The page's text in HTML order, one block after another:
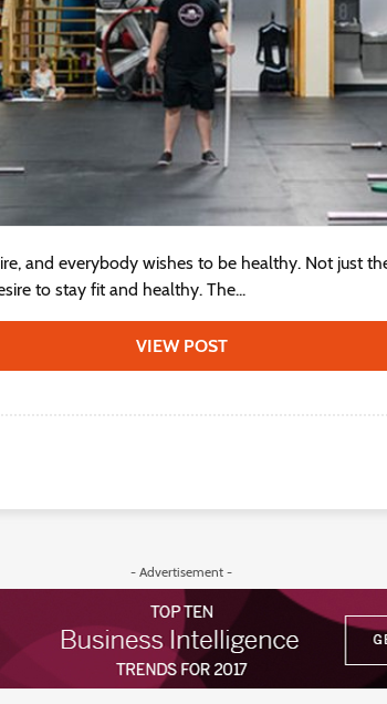
and everybody wishes to be healthy. Not just
to stay fit and healthy. The...
VIEW POST
- Advertisement -